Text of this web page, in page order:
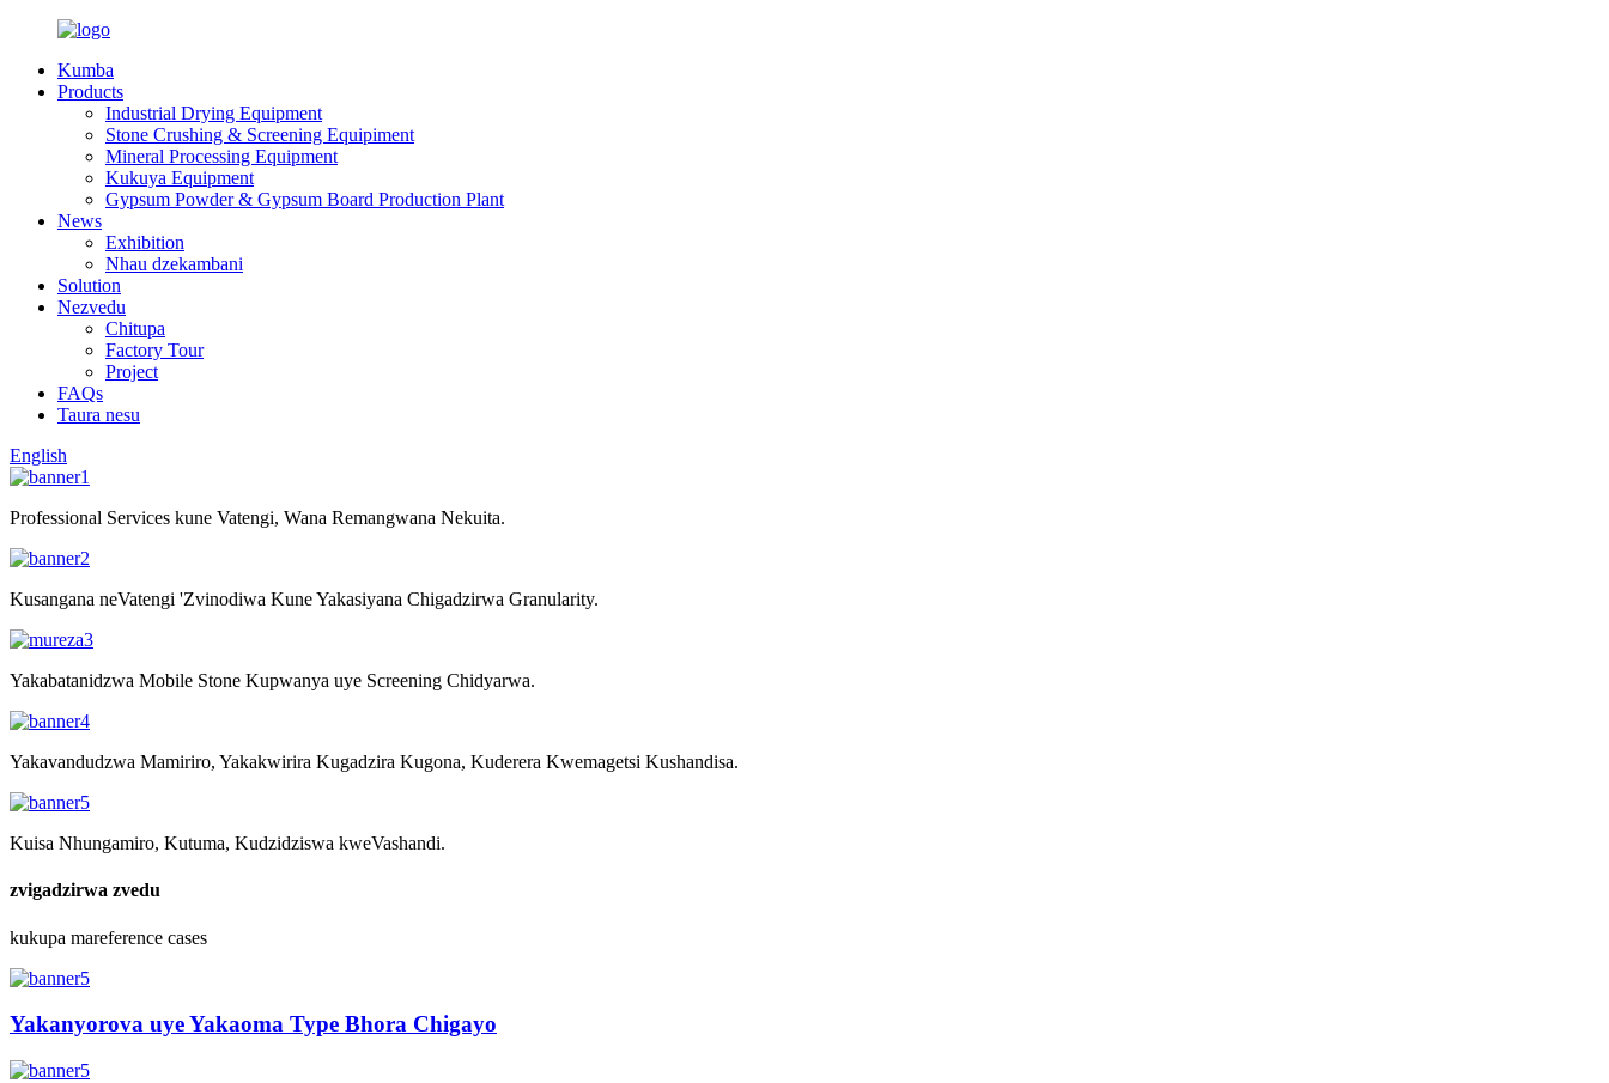
Kumba
Products
Industrial Drying Equipment
Stone Crushing & Screening Equipiment
Mineral Processing Equipment
Kukuya Equipment
Gypsum Powder & Gypsum Board Production Plant
News
Exhibition
Nhau dzekambani
Solution
Nezvedu
Chitupa
Factory Tour
Project
FAQs
Taura nesu
English
Professional Services kune Vatengi, Wana Remangwana Nekuita.
Kusangana neVatengi 'Zvinodiwa Kune Yakasiyana Chigadzirwa Granularity.
Yakabatanidzwa Mobile Stone Kupwanya uye Screening Chidyarwa.
Yakavandudzwa Mamiriro, Yakakwirira Kugadzira Kugona, Kuderera Kwemagetsi Kushandisa.
Kuisa Nhungamiro, Kutuma, Kudzidziswa kweVashandi.
zvigadzirwa zvedu
kukupa mareference cases
Yakanyorova uye Yakaoma Type Bhora Chigayo